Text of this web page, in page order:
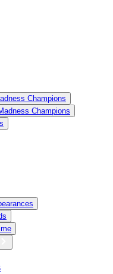
Champions
Champions